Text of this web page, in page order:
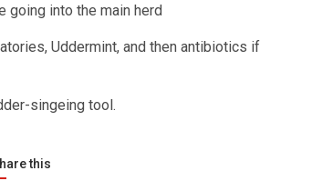
going into the main herd
Uddermint, and then antibiotics if
singeing tool.
this